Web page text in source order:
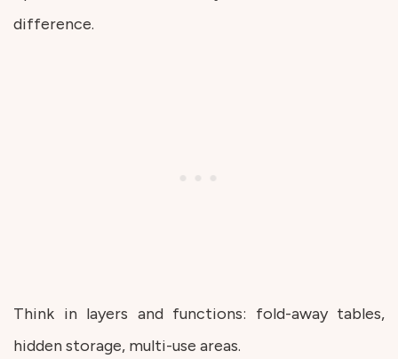
difference.
Think in layers and functions: fold-away tables,
hidden storage, multi-use areas.